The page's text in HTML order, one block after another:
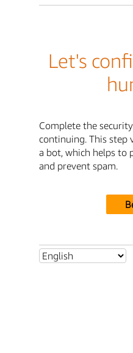
Let's
Complete the
continuing. This step
a bot, which helps to
and prevent spam.